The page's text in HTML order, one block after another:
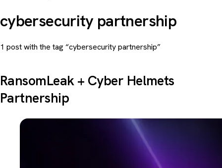
cybersecurity partnership
1 post with the tag “cybersecurity partnership”
RansomLeak + Cyber Helmets
Partnership